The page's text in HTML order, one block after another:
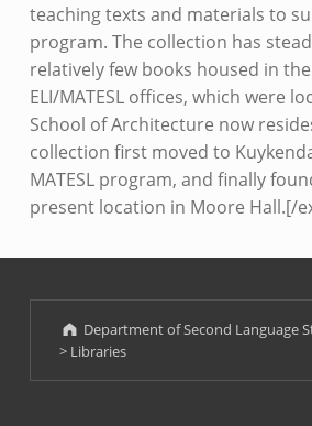
teaching texts and materials to
program. The collection has
relatively few books housed in
ELI/MATESL offices, which were
School of Architecture now
collection first moved to
MATESL program, and finally
present location in Moore Hall.[/
Skip back to main navigation
Department of Second Language
> Libraries